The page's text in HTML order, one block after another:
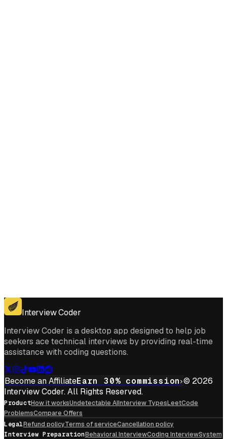
Get For Mac
Interview Coder
Interview Coder is a desktop app designed to help job
seekers ace technical interviews by providing real-time
assistance with coding questions.
Become an AffiliateEarn 30% commission © 2026
Interview Coder. All Rights Reserved.
ProductHow it worksUndetectable AIInterview TypesLeetCode
ProblemsCompare Offers
LegalRefund policyTerms of serviceCancellation policy
Interview PreparationBehavioral InterviewCoding InterviewSystem